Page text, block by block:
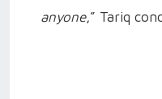
anyone,” Tariq